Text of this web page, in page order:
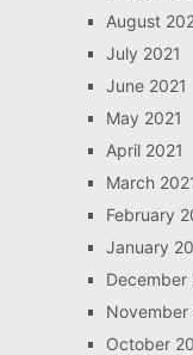
August
July 2021
June 2021
May 2021
April 2021
March
February
January
December
November
October